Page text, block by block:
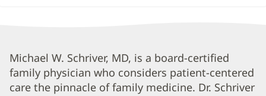
Michael
Schriver,
Michael W. Schriver, MD, is a board-certified
family physician who considers patient-centered
care the pinnacle of family medicine. Dr. Schriver